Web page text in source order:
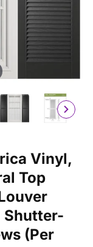
Vinyl,
Top
Shutter-
(Per